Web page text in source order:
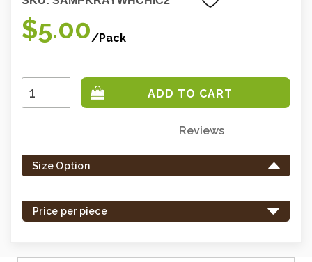
$5.00/Pack
Increase
Quantity:
Decrease
Quantity:
left
in
Reviews
Size Option
Price per piece